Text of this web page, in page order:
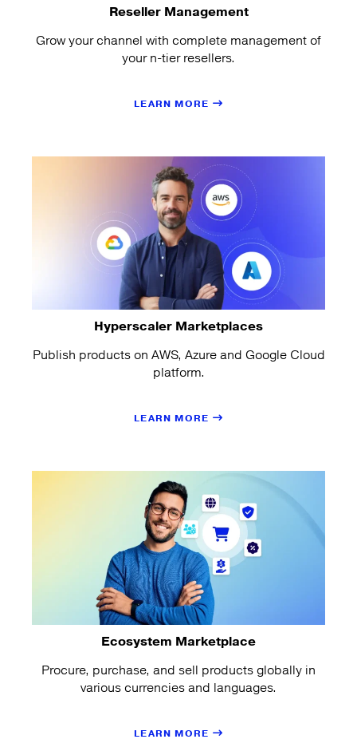
Reseller Management
Grow your channel with complete management of
your n-tier resellers.
LEARN MORE
Hyperscaler Marketplaces
Publish products on AWS, Azure and Google Cloud
platform.
LEARN MORE
Ecosystem Marketplace
Procure, purchase, and sell products globally in
various currencies and languages.
LEARN MORE